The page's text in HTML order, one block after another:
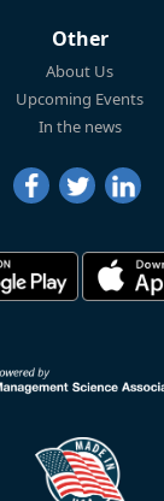
Other
About Us
Upcoming Events
In the news